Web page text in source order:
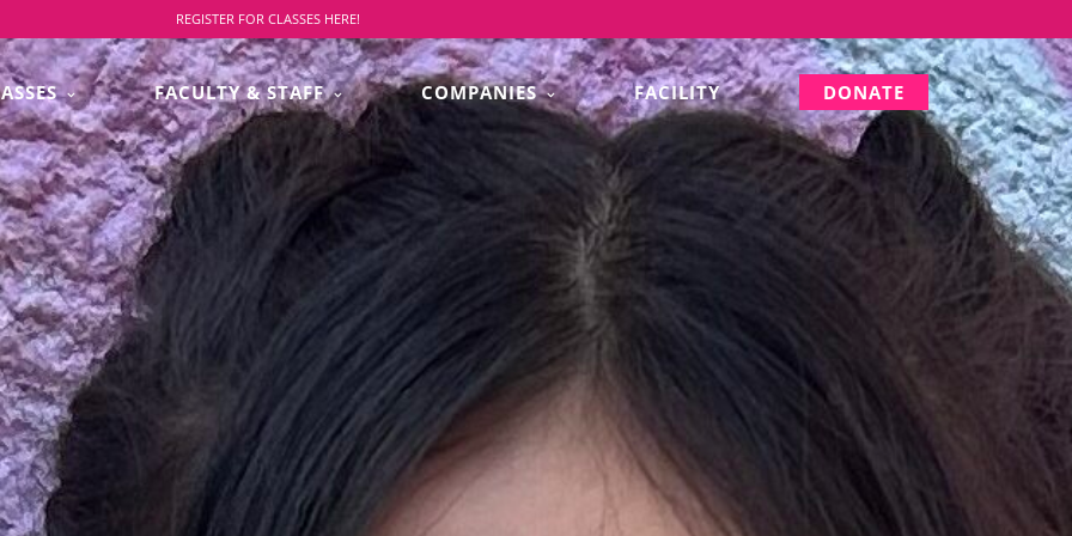
REGISTER FOR CLASSES HERE!
FACULTY & STAFF COMPANIES FACILITY DONATE